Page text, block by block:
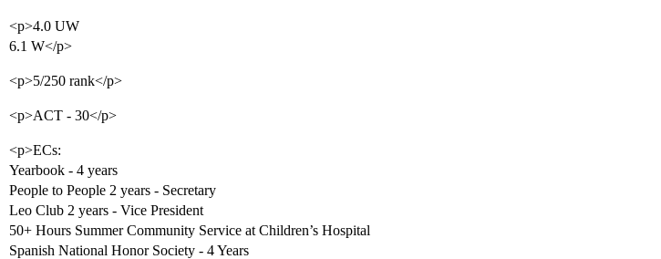
<p>4.0 UW
6.1 W</p>
<p>5/250 rank</p>
<p>ACT - 30</p>
<p>ECs:
Yearbook - 4 years
People to People 2 years - Secretary
Leo Club 2 years - Vice President
50+ Hours Summer Community Service at Children’s Hospital
Spanish National Honor Society - 4 Years